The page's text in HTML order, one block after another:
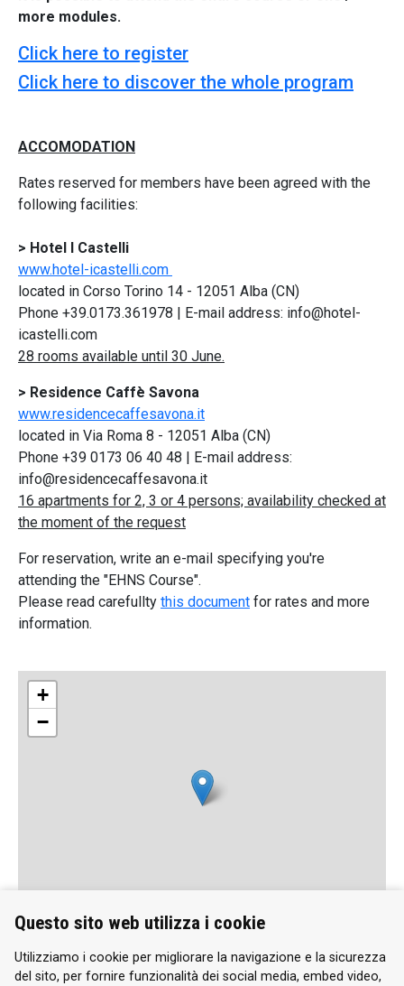
more modules.
Click here to register
Click here to discover the whole program
ACCOMODATION
Rates reserved for members have been agreed with the
following facilities:
> Hotel I Castelli
www.hotel-icastelli.com
located in Corso Torino 14 - 12051 Alba (CN)
Phone +39.0173.361978 | E-mail address: info@hotel-
icastelli.com
28 rooms available until 30 June.
> Residence Caffè Savona
www.residencecaffesavona.it
located in Via Roma 8 - 12051 Alba (CN)
Phone +39 0173 06 40 48 | E-mail address:
info@residencecaffesavona.it
16 apartments for 2, 3 or 4 persons; availability checked at
the moment of the request
For reservation, write an e-mail specifying you're
attending the "EHNS Course".
Please read carefullty this document for rates and more
information.
+
−
Questo sito web utilizza i cookie
Utilizziamo i cookie per migliorare la navigazione e la sicurezza
del sito, per fornire funzionalità dei social media, embed video,